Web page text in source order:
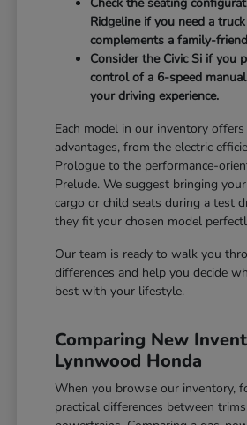
Ridgeline if you need a
complements a family-
Consider the Civic Si if you
control of a 6-speed
your driving experience.
Each model in our inventory
advantages, from the electric
Prologue to the performance-
Prelude. We suggest bringing
cargo or child seats during a test
they fit your chosen model
Our team is ready to walk you
differences and help you decide
best with your lifestyle.
Comparing New
Lynnwood Honda
When you browse our inventory,
practical differences between